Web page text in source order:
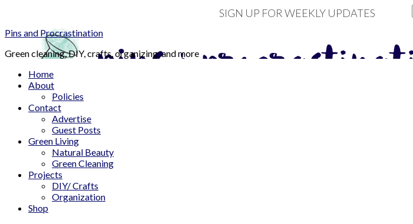
SIGN UP FOR WEEKLY UPDATES
Pins and Procrastination
Green cleaning, DIY, crafts, organizing, and more
Home
About
Policies
Contact
Advertise
Guest Posts
Green Living
Natural Beauty
Green Cleaning
Projects
DIY/ Crafts
Organization
Shop